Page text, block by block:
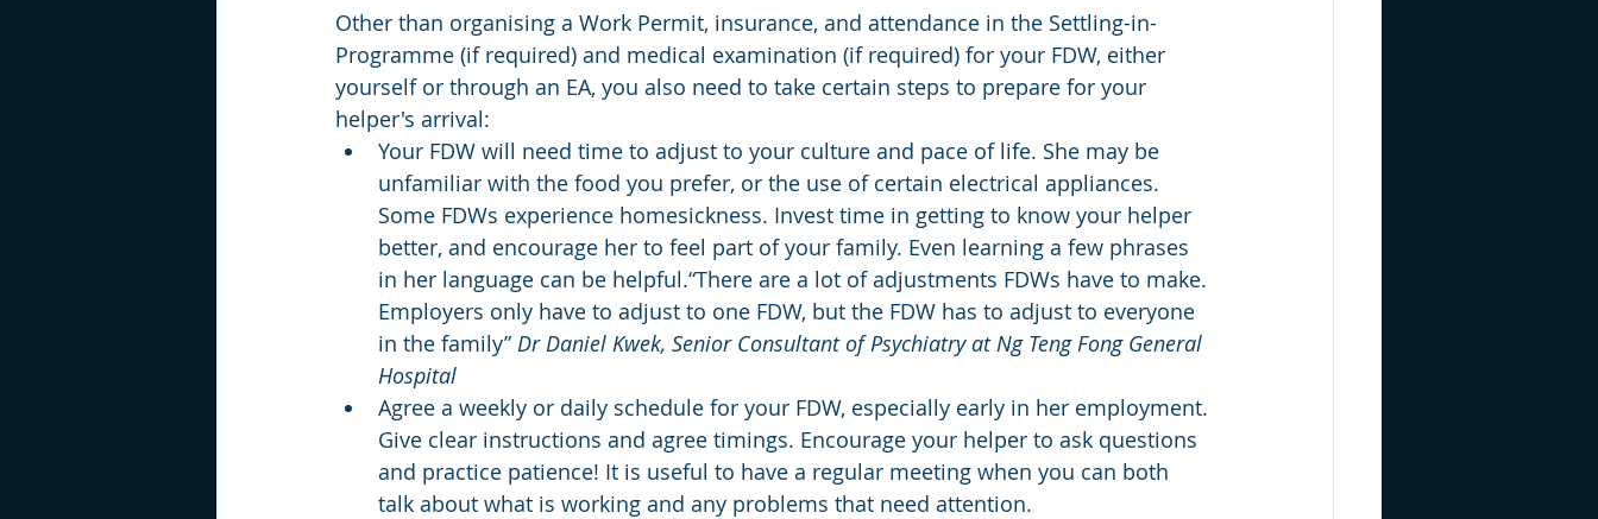
Other than organising a Work Permit, insurance, and attendance in the Settling-in-
Programme (if required) and medical examination (if required) for your FDW, either
yourself or through an EA, you also need to take certain steps to prepare for your
helper's arrival:
Your FDW will need time to adjust to your culture and pace of life. She may be
unfamiliar with the food you prefer, or the use of certain electrical appliances.
Some FDWs experience homesickness. Invest time in getting to know your helper
better, and encourage her to feel part of your family. Even learning a few phrases
in her language can be helpful.“There are a lot of adjustments FDWs have to make.
Employers only have to adjust to one FDW, but the FDW has to adjust to everyone
in the family” Dr Daniel Kwek, Senior Consultant of Psychiatry at Ng Teng Fong General
Hospital
Agree a weekly or daily schedule for your FDW, especially early in her employment.
Give clear instructions and agree timings. Encourage your helper to ask questions
and practice patience! It is useful to have a regular meeting when you can both
talk about what is working and any problems that need attention.